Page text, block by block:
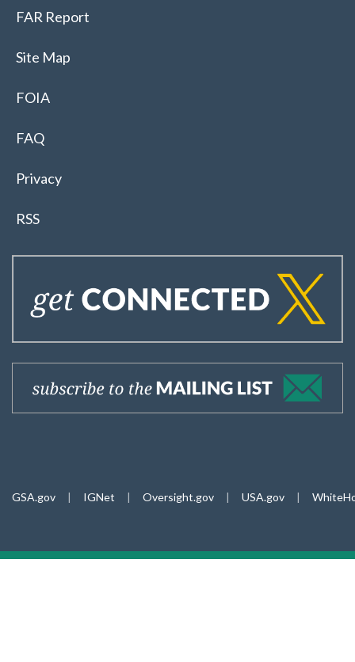
FAR Report
Site Map
FOIA
FAQ
Privacy
RSS
GSA.gov | IGNet | Oversight.gov | USA.gov |